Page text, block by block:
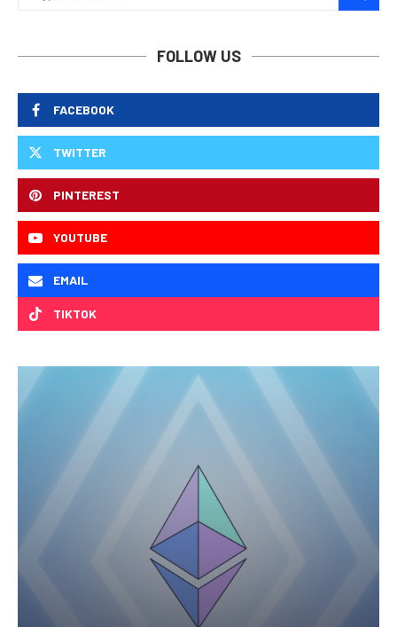
FOLLOW US
FACEBOOK
TWITTER
PINTEREST
YOUTUBE
EMAIL
TIKTOK